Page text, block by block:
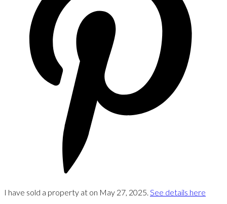
I have sold a property at on May 27, 2025. See details here